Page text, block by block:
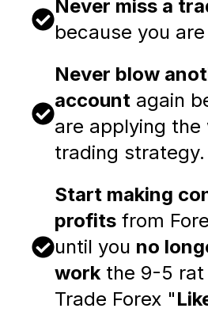
Never miss a
because you
Never blow
accountagain
are applying the
trading strategy.
Start making
profitsfrom
until you no
workthe 9-5 rat
Trade Forex "